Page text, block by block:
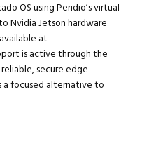
OS using Peridio’s virtual
Nvidia Jetson hardware
at
is active through the
secure edge
a focused alternative to